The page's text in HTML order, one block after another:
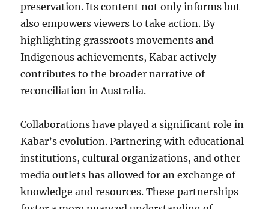
preservation. Its content not only informs but
also empowers viewers to take action. By
highlighting grassroots movements and
Indigenous achievements, Kabar actively
contributes to the broader narrative of
reconciliation in Australia.
Collaborations have played a significant role in
Kabar’s evolution. Partnering with educational
institutions, cultural organizations, and other
media outlets has allowed for an exchange of
knowledge and resources. These partnerships